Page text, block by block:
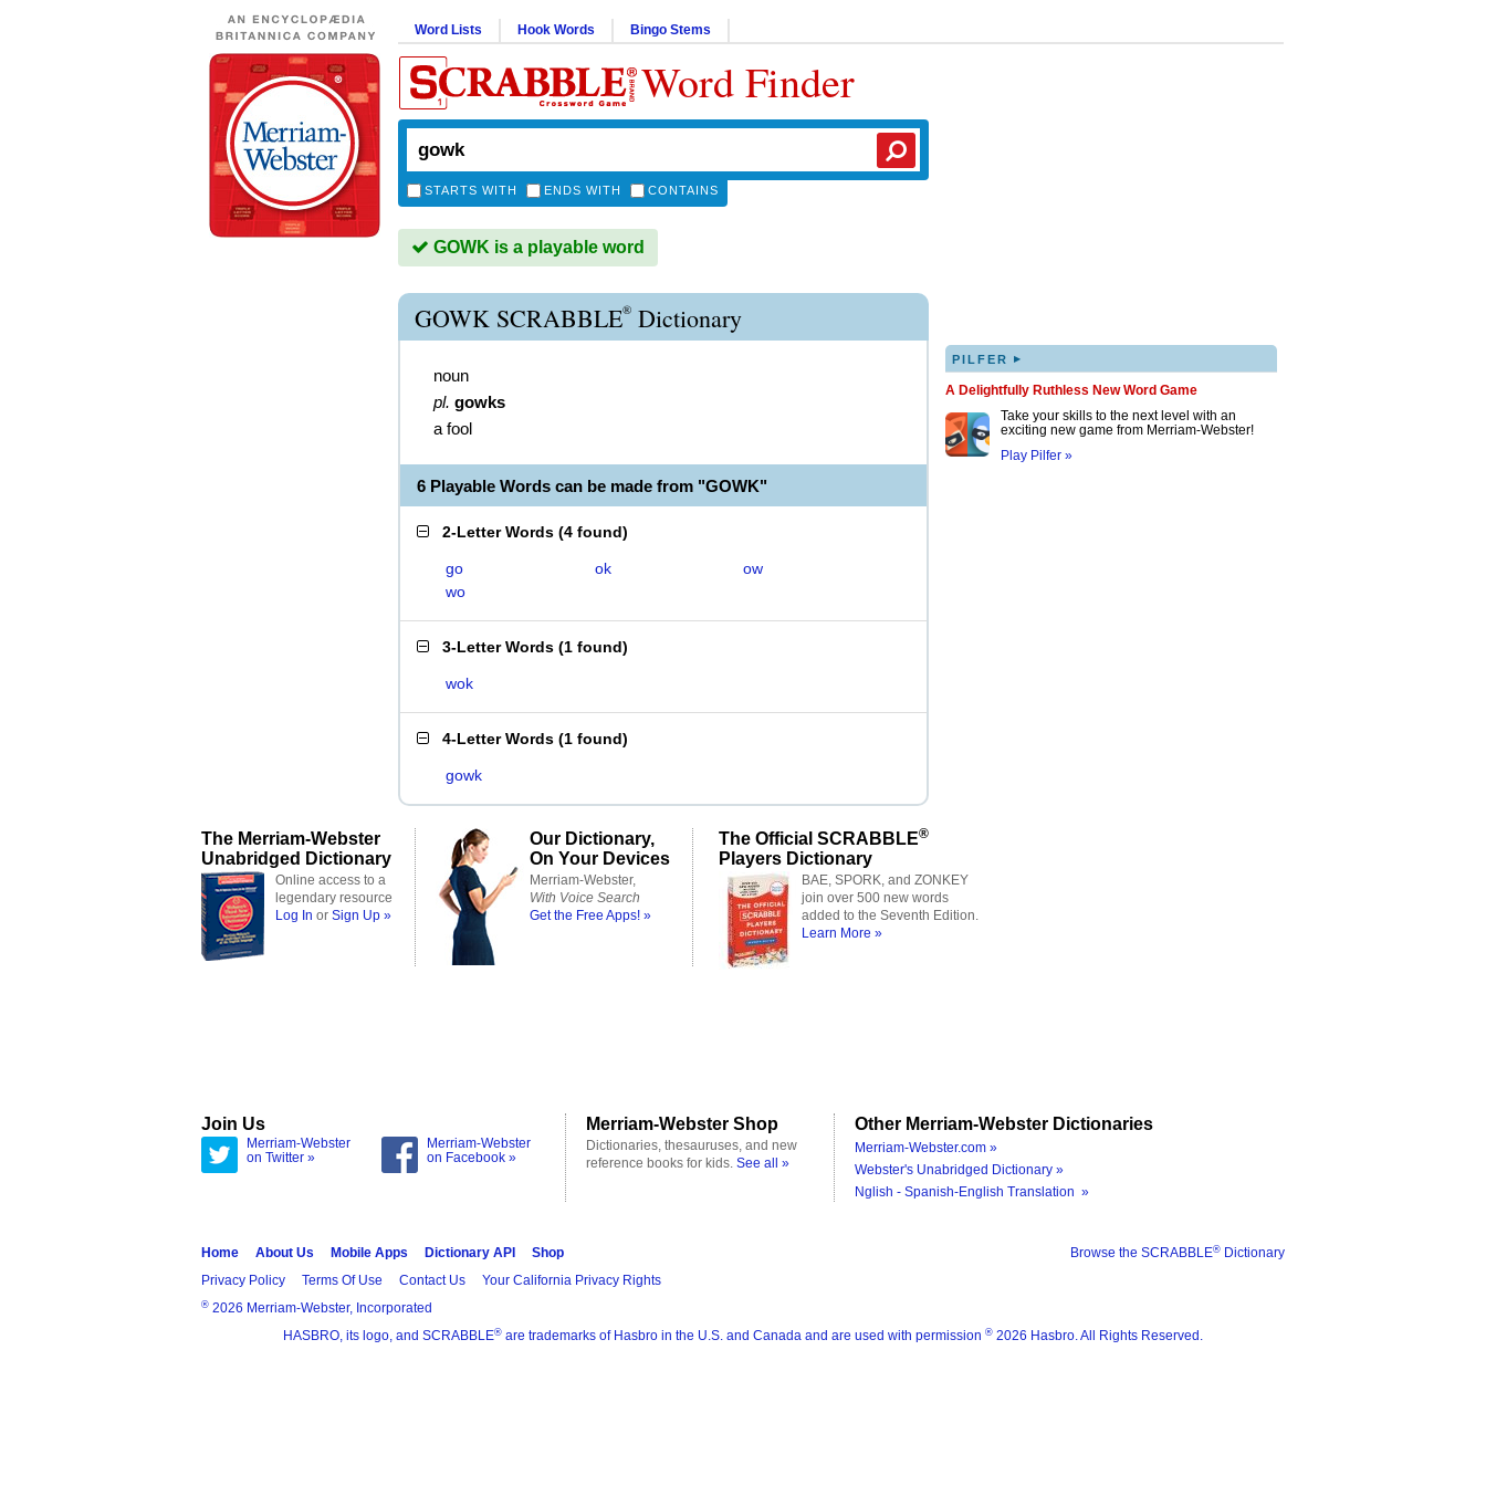
Word Lists Hook Words Bingo Stems
Word Finder
STARTS WITH ENDS WITH CONTAINS
GOWK is a playable word
GOWK SCRABBLE® Dictionary
noun
pl. gowks
a fool
6 Playable Words can be made from "GOWK"
2-Letter Words (4 found)
go ok
ow
wo
3-Letter Words (1 found)
wok
4-Letter Words (1 found)
gowk
PILFER ▸
A Delightfully Ruthless New Word Game
Take your skills to the next level with an
exciting new game from Merriam-Webster!
Play Pilfer »
The Merriam-Webster
Unabridged Dictionary
Online access to a
legendary resource
Log In or Sign Up »
Our Dictionary,
On Your Devices
Merriam-Webster,
With Voice Search
Get the Free Apps! »
The Official SCRABBLE®
Players Dictionary
BAE, SPORK, and ZONKEY
join over 500 new words
added to the Seventh Edition.
Learn More »
Join Us
Merriam-Webster
on Twitter »
Merriam-Webster
on Facebook »
Merriam-Webster Shop
Dictionaries, thesauruses, and new
reference books for kids. See all »
Other Merriam-Webster Dictionaries
Merriam-Webster.com »
Webster's Unabridged Dictionary »
Nglish - Spanish-English Translation »
Browse the SCRABBLE® Dictionary
Home About Us Mobile Apps Dictionary API
Shop
Privacy Policy
Terms Of Use Contact Us Your California Privacy Rights
® 2026 Merriam-Webster, Incorporated
HASBRO, its logo, and SCRABBLE® are trademarks of Hasbro in the U.S. and Canada and are used with permission ® 2026 Hasbro. All Rights Reserved.